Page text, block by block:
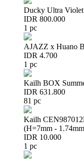
Ducky Ultra Violet
IDR 800.000
1 pc
AJAZZ x Huano
IDR 4.700
1 pc
Kailh BOX
IDR 631.800
81 pc
Kailh
(H=7mm -
IDR 10.000
1 pc